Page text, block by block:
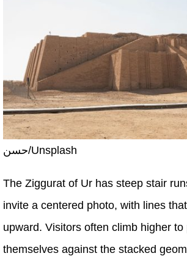
حسن/Unsplash
The Ziggurat of Ur has steep stair
invite a centered photo, with lines
upward. Visitors often climb higher to
themselves against the stacked